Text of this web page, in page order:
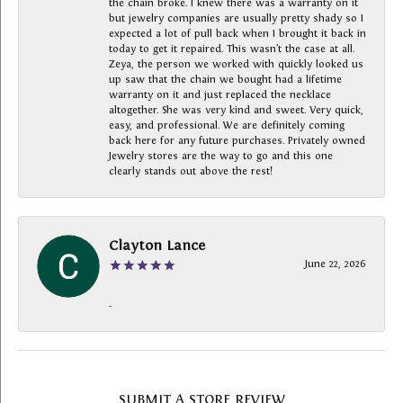
the chain broke. I knew there was a warranty on it
but jewelry companies are usually pretty shady so I
expected a lot of pull back when I brought it back in
today to get it repaired. This wasn’t the case at all.
Zeya, the person we worked with quickly looked us
up saw that the chain we bought had a lifetime
warranty on it and just replaced the necklace
altogether. She was very kind and sweet. Very quick,
easy, and professional. We are definitely coming
back here for any future purchases. Privately owned
Jewelry stores are the way to go and this one
clearly stands out above the rest!
Clayton Lance
June 22, 2026
-
SUBMIT A STORE REVIEW